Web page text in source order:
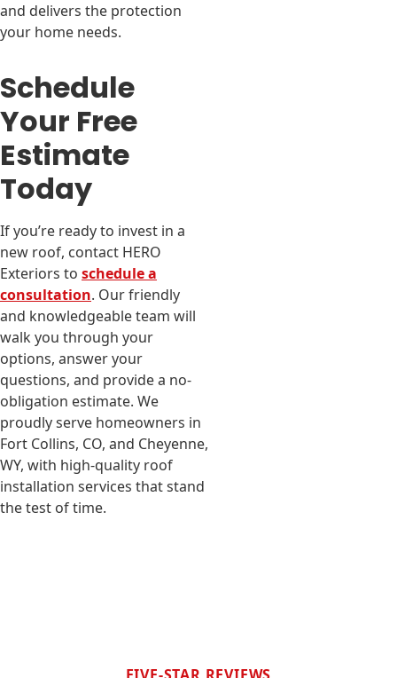
and delivers the protection
your home needs.
Schedule
Your Free
Estimate
Today
If you’re ready to invest in a
new roof, contact HERO
Exteriors to schedule a
consultation. Our friendly
and knowledgeable team will
walk you through your
options, answer your
questions, and provide a no-
obligation estimate. We
proudly serve homeowners in
Fort Collins, CO, and Cheyenne,
WY, with high-quality roof
installation services that stand
the test of time.